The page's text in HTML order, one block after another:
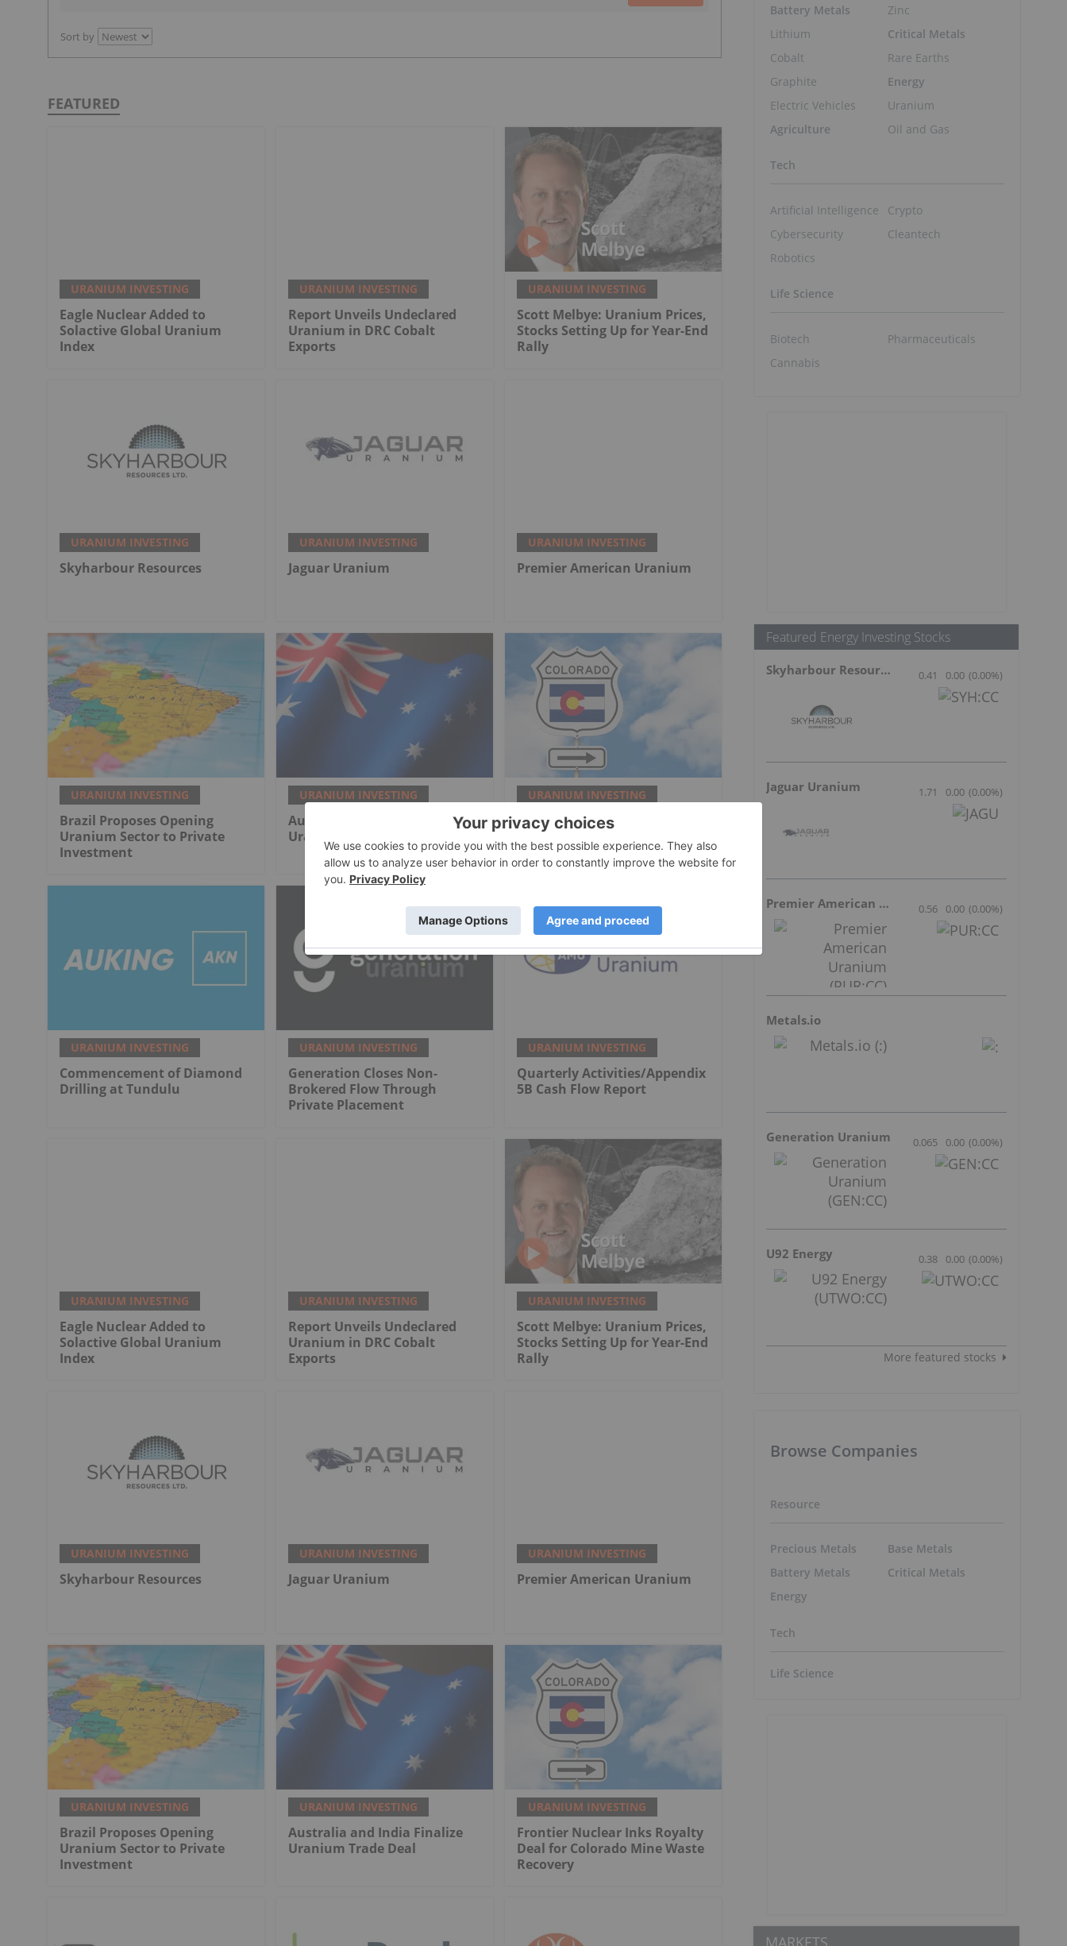
Sort by
FEATURED
URANIUM INVESTING
Eagle Nuclear Added to
Solactive Global Uranium
Index
URANIUM INVESTING
Report Unveils Undeclared
Uranium in DRC Cobalt
Exports
URANIUM INVESTING
Scott Melbye: Uranium Prices,
Stocks Setting Up for Year-End
Rally
URANIUM INVESTING
Skyharbour Resources
URANIUM INVESTING
Jaguar Uranium
URANIUM INVESTING
Premier American Uranium
URANIUM INVESTING
Brazil Proposes Opening
Uranium Sector to Private
Investment
URANIUM INVESTING
Australia and India Finalize
Uranium Trade Deal
URANIUM INVESTING
Frontier Nuclear Inks Royalty
Deal for Colorado Mine Waste
Recovery
URANIUM INVESTING
Commencement of Diamond
Drilling at Tundulu
URANIUM INVESTING
Generation Closes Non-
Brokered Flow Through
Private Placement
URANIUM INVESTING
Quarterly Activities/Appendix
5B Cash Flow Report
URANIUM INVESTING
Eagle Nuclear Added to
Solactive Global Uranium
Index
URANIUM INVESTING
Report Unveils Undeclared
Uranium in DRC Cobalt
Exports
URANIUM INVESTING
Scott Melbye: Uranium Prices,
Stocks Setting Up for Year-End
Rally
URANIUM INVESTING
Skyharbour Resources
URANIUM INVESTING
Jaguar Uranium
URANIUM INVESTING
Premier American Uranium
URANIUM INVESTING
Brazil Proposes Opening
Uranium Sector to Private
Investment
URANIUM INVESTING
Australia and India Finalize
Uranium Trade Deal
URANIUM INVESTING
Frontier Nuclear Inks Royalty
Deal for Colorado Mine Waste
Recovery
Battery Metals
Lithium
Cobalt
Graphite
Electric Vehicles
Agriculture
Zinc
Critical Metals
Rare Earths
Energy
Uranium
Oil and Gas
Tech
Artificial Intelligence
Cybersecurity
Robotics
Crypto
Cleantech
Life Science
Biotech
Cannabis
Pharmaceuticals
Featured Energy Investing Stocks
Skyharbour Resources 0.41 0.00 (0.00%)
Jaguar Uranium 1.71 0.00 (0.00%)
Premier American Uranium 0.56 0.00 (0.00%)
Metals.io
Generation Uranium 0.065 0.00 (0.00%)
U92 Energy 0.38 0.00 (0.00%)
More featured stocks
Browse Companies
Resource
Precious Metals
Battery Metals
Energy
Base Metals
Critical Metals
Tech
Life Science
MARKETS